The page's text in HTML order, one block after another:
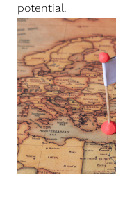
potential.